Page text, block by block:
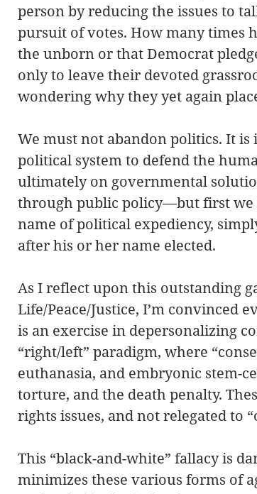
person by reducing the issues to
pursuit of votes. How many times
the unborn or that Democrat
only to leave their devoted
wondering why they yet again
We must not abandon politics. It
political system to defend the
ultimately on governmental
through public policy—but first we
name of political expediency,
after his or her name elected.
As I reflect upon this outstanding
Life/Peace/Justice, I’m convinced
is an exercise in depersonalizing
“right/left” paradigm, where
euthanasia, and embryonic stem-
torture, and the death penalty.
rights issues, and not relegated to
This “black-and-white” fallacy is
minimizes these various forms of